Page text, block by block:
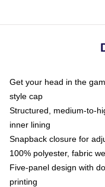
Get your head in the
style cap
Structured, medium-to-
inner lining
Snapback closure for
100% polyester, fabric
Five-panel design with
printing